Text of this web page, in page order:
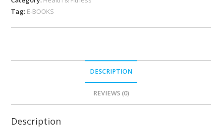
Tag: E-BOOKS
DESCRIPTION
REVIEWS (0)
Description